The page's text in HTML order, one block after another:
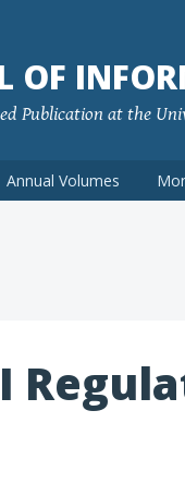
OF
Publication at the
Annual Volumes